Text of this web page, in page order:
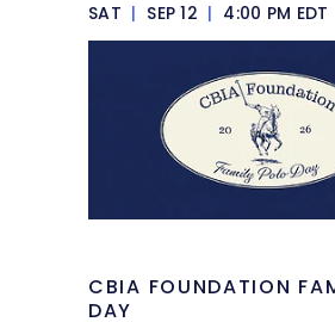
SAT | SEP 12 | 4:00 PM EDT
CBIA FOUNDATION
DAY